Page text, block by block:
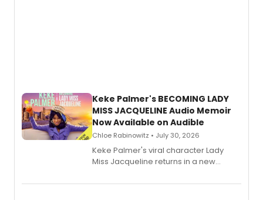
Keke Palmer's BECOMING LADY
MISS JACQUELINE Audio Memoir
Now Available on Audible
Chloe Rabinowitz • July 30, 2026
Keke Palmer's viral character Lady
Miss Jacqueline returns in a new
exaggerated tales of fame, fortune